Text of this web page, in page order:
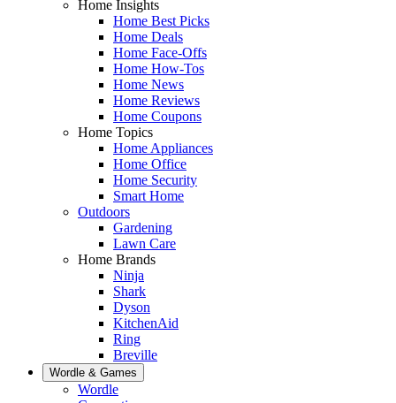
Home Insights
Home Best Picks
Home Deals
Home Face-Offs
Home How-Tos
Home News
Home Reviews
Home Coupons
Home Topics
Home Appliances
Home Office
Home Security
Smart Home
Outdoors
Gardening
Lawn Care
Home Brands
Ninja
Shark
Dyson
KitchenAid
Ring
Breville
Wordle & Games
Wordle